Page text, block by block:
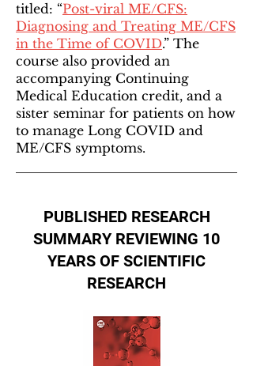
titled: “Post-viral ME/CFS:
Diagnosing and Treating ME/CFS
in the Time of COVID.” The
course also provided an
accompanying Continuing
Medical Education credit, and a
sister seminar for patients on how
to manage Long COVID and
ME/CFS symptoms.
PUBLISHED RESEARCH
SUMMARY REVIEWING 10
YEARS OF SCIENTIFIC
RESEARCH